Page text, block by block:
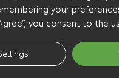
your
you consent to the